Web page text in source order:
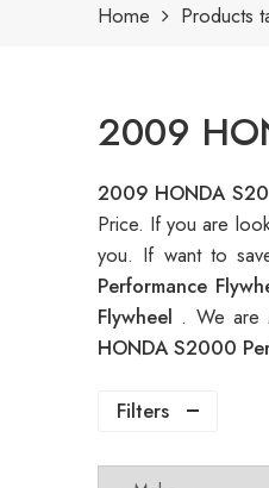
Home Products
2009
2009 HONDA
Price. If you are
you. If want to
Performance
Flywheel . We are
HONDA S2000
Filters